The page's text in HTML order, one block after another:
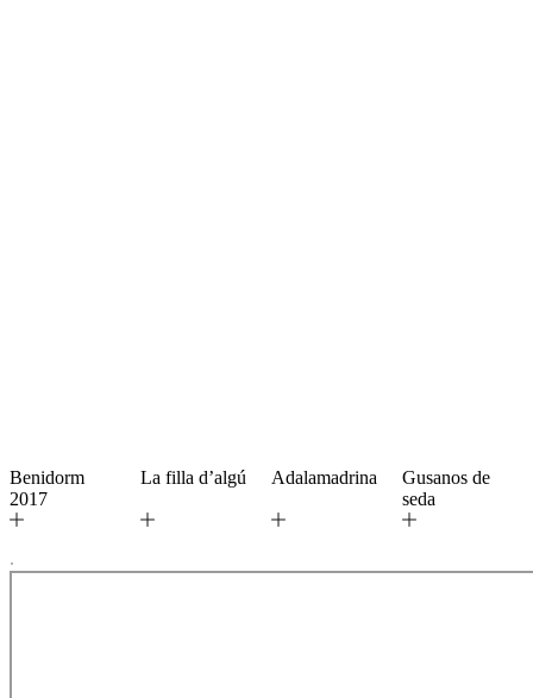
Benidorm
2017
La filla d’algú Adalamadrina
Gusanos de
seda